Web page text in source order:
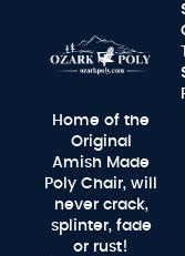
Home of the
Original
Amish Made
Poly Chair, will
never crack,
splinter, fade
or rust!